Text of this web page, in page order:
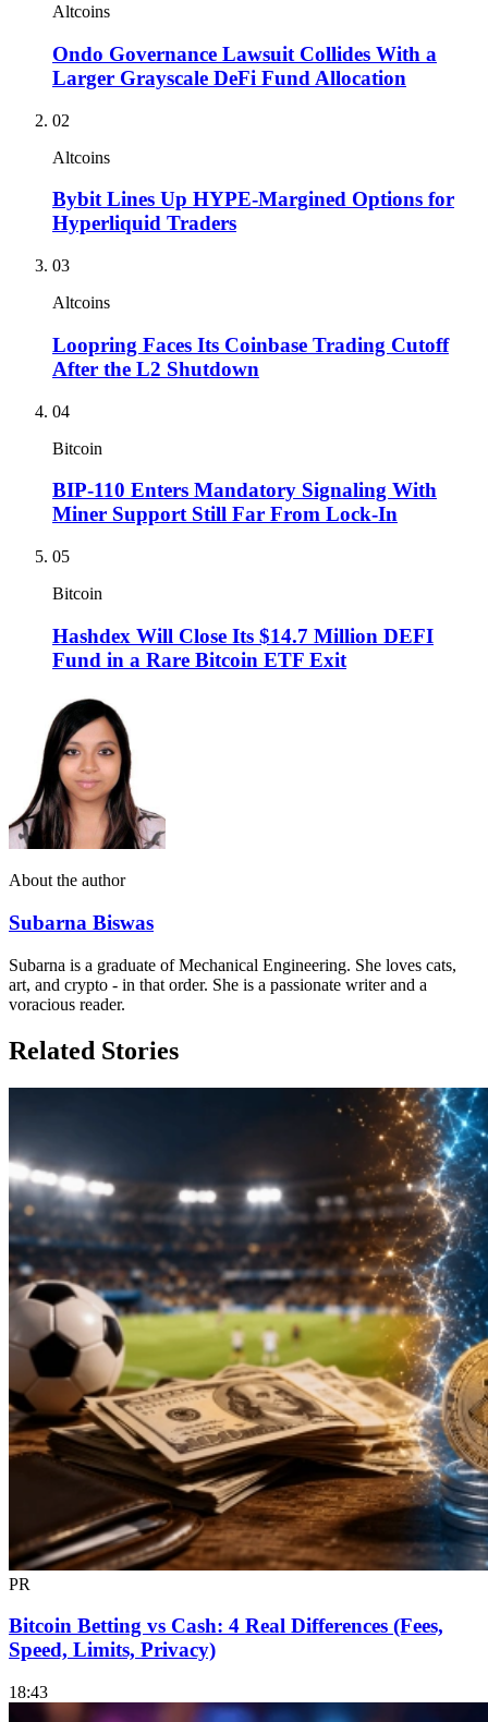
Altcoins
Ondo Governance Lawsuit Collides With a
Larger Grayscale DeFi Fund Allocation
02
Altcoins
Bybit Lines Up HYPE-Margined Options for
Hyperliquid Traders
03
Altcoins
Loopring Faces Its Coinbase Trading Cutoff
After the L2 Shutdown
04
Bitcoin
BIP-110 Enters Mandatory Signaling With
Miner Support Still Far From Lock-In
05
Bitcoin
Hashdex Will Close Its $14.7 Million DEFI
Fund in a Rare Bitcoin ETF Exit
About the author
Subarna Biswas
Subarna is a graduate of Mechanical Engineering. She loves cats,
art, and crypto - in that order. She is a passionate writer and a
voracious reader.
Related Stories
PR
Bitcoin Betting vs Cash: 4 Real Differences (Fees,
Speed, Limits, Privacy)
18:43